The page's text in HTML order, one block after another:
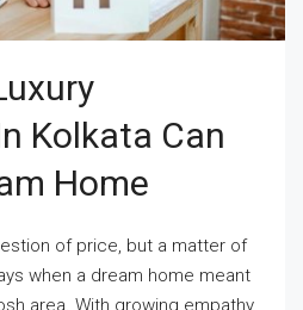
Kolkata Can
Home
of price, but a matter of
when a dream home meant
area. With growing empathy